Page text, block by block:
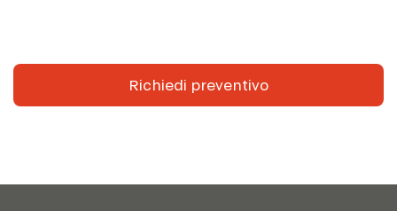
Richiedi preventivo